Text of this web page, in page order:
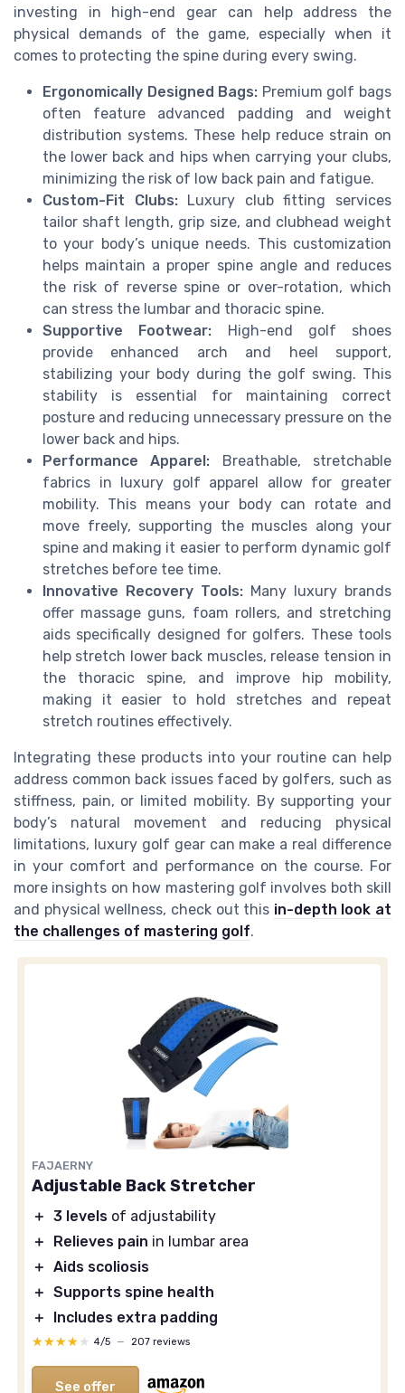
investing in high-end gear can help address the
physical demands of the game, especially when it
comes to protecting the spine during every swing.
Ergonomically Designed Bags: Premium golf bags
often feature advanced padding and weight
distribution systems. These help reduce strain on
the lower back and hips when carrying your clubs,
minimizing the risk of low back pain and fatigue.
Custom-Fit Clubs:Luxury club fitting services
tailor shaft length, grip size, and clubhead weight
to your body’s unique needs. This customization
helps maintain a proper spine angle and reduces
the risk of reverse spine or over-rotation, which
can stress the lumbar and thoracic spine.
Supportive Footwear: High-end golf shoes
provide enhanced arch and heel support,
stabilizing your body during the golf swing. This
stability is essential for maintaining correct
posture and reducing unnecessary pressure on the
lower back and hips.
Performance Apparel: Breathable, stretchable
fabrics in luxury golf apparel allow for greater
mobility. This means your body can rotate and
move freely, supporting the muscles along your
spine and making it easier to perform dynamic golf
stretches before tee time.
Innovative Recovery Tools: Many luxury brands
offer massage guns, foam rollers, and stretching
aids specifically designed for golfers. These tools
help stretch lower back muscles, release tension in
the thoracic spine, and improve hip mobility,
making it easier to hold stretches and repeat
stretch routines effectively.
Integrating these products into your routine can help
address common back issues faced by golfers, such as
stiffness, pain, or limited mobility. By supporting your
body’s natural movement and reducing physical
limitations, luxury golf gear can make a real difference
in your comfort and performance on the course. For
more insights on how mastering golf involves both skill
and physical wellness, check out this in-depth look at
the challenges of mastering golf.
FAJAERNY
Adjustable Back Stretcher
＋ 3 levels of adjustability
＋
Relieves pain in lumbar area
＋ Aids scoliosis
＋ Supports spine health
＋
Includes extra padding
★★★★★
★★★★★ 4/5 — 207 reviews
See offer